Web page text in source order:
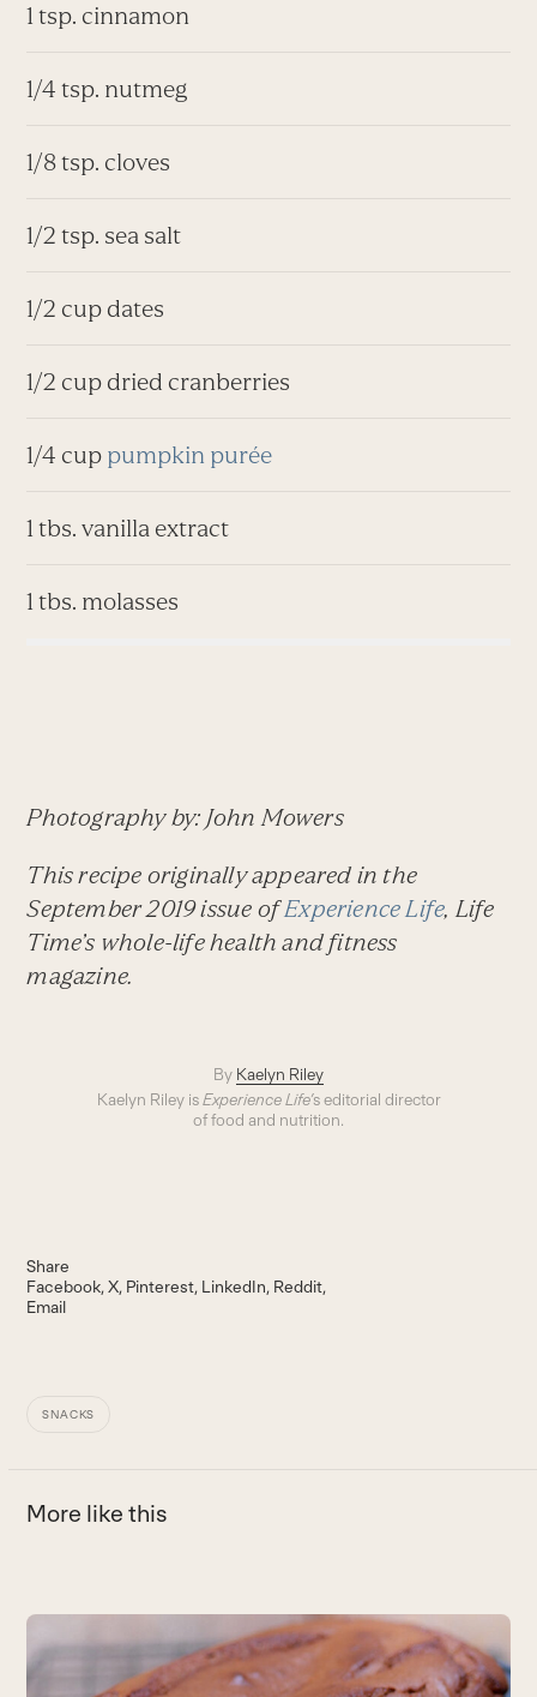
1 tsp. cinnamon
1/4 tsp. nutmeg
1/8 tsp. cloves
1/2 tsp. sea salt
1/2 cup dates
1/2 cup dried cranberries
1/4 cup pumpkin purée
1 tbs. vanilla extract
1 tbs. molasses
Photography by: John Mowers
This recipe originally appeared in the
September 2019 issue ofExperience Life, Life
Time’s whole-life health and fitness
magazine.
By Kaelyn Riley
Kaelyn Riley isExperience Life’s editorial director
of food and nutrition.
Share
Facebook X Pinterest LinkedIn Reddit
Email
SNACKS
More like this
Use
the
left